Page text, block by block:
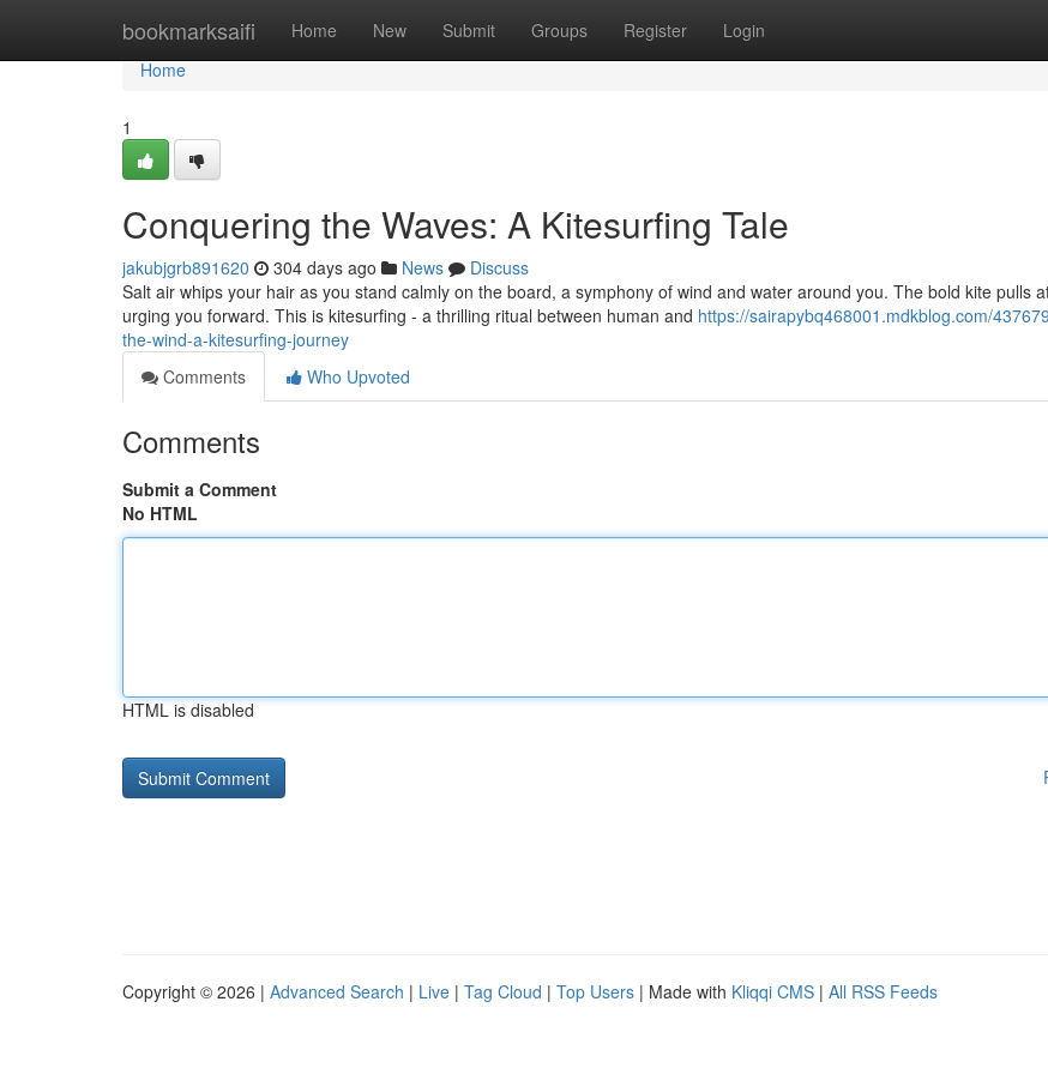
bookmarksaifi Home New Submit Groups Register Login
Home
Home
1
Conquering the Waves: A Kitesurfing Tale
jakubjgrb891620 304 days ago News
Discuss
Salt air whips your hair as you stand calmly on the board, a symphony of wind and water around you. The bold kite pulls
urging you forward. This is kitesurfing - a thrilling ritual between human and https://sairapybq468001.mdkblog.com/
the-wind-a-kitesurfing-journey
Comments
Who Upvoted
Comments
Submit a Comment
No HTML
HTML is disabled
Copyright © 2026 | Advanced Search | Live | Tag Cloud | Top Users | Made with Kliqqi CMS | All RSS Feeds